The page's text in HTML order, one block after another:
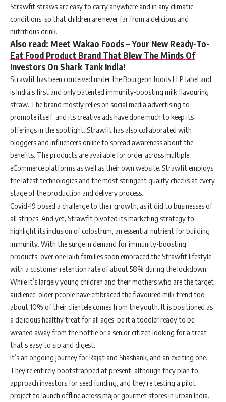
Strawfit straws are easy to carry anywhere and in any climatic
conditions, so that children are never far from a delicious and
nutritious drink.
Also read: Meet Wakao Foods – Your New Ready-To-
Eat Food Product Brand That Blew The Minds Of
Investors On Shark Tank India!
Strawfit has been conceived under the Bourgeon foods LLP label and
is India’s first and only patented immunity-boosting milk flavouring
straw. The brand mostly relies on social media advertising to
promote itself, and its creative ads have done much to keep its
offerings in the spotlight. Strawfit has also collaborated with
bloggers and influencers online to spread awareness about the
benefits. The products are available for order across multiple
eCommerce platforms as well as their own website. Strawfit employs
the latest technologies and the most stringent quality checks at every
stage of the production and delivery process.
Covid-19 posed a challenge to their growth, as it did to businesses of
all stripes. And yet, Strawfit pivoted its marketing strategy to
highlight its inclusion of colostrum, an essential nutrient for building
immunity. With the surge in demand for immunity-boosting
products, over one lakh families soon embraced the Strawfit lifestyle
with a customer retention rate of about 58% during the lockdown.
While it’s largely young children and their mothers who are the target
audience, older people have embraced the flavoured milk trend too –
about 10% of their clientele comes from the youth. It is positioned as
a delicious healthy treat for all ages, be it a toddler ready to be
weaned away from the bottle or a senior citizen looking for a treat
that’s easy to sip and digest.
It’s an ongoing journey for Rajat and Shashank, and an exciting one.
They’re entirely bootstrapped at present, although they plan to
approach investors for seed funding, and they’re testing a pilot
project to launch offline across major gourmet stores in urban India.